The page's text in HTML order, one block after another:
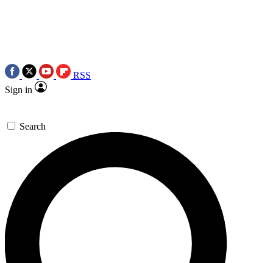
RSS
Sign in
Search